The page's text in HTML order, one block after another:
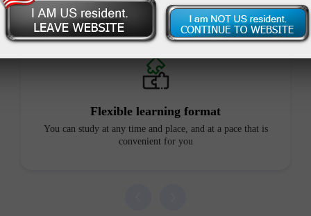
Advantages of our courses
Flexible learning format
You can study at any time and place, and at a pace that is
convenient for you